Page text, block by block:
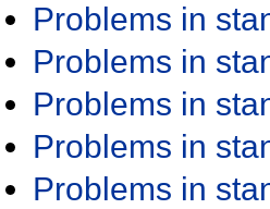
Problems in
Problems in
Problems in
Problems in
Problems in